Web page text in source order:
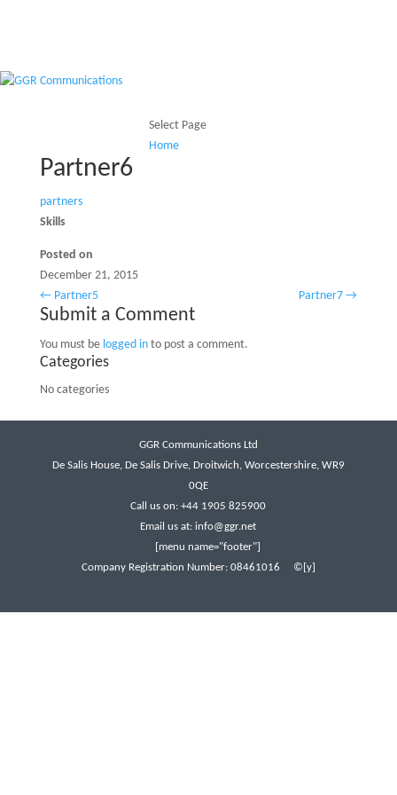
Select Page
Home
Partner6
partners
Skills
Posted on
December 21, 2015
←Partner5 Partner7→
Submit a Comment
You must be logged into post a comment.
Categories
No categories
GGR Communications Ltd
De Salis House, De Salis Drive, Droitwich, Worcestershire, WR9
0QE
Call us on: +44 1905 825900
Email us at:info@ggr.net
[menu name="footer"]
Company Registration Number: 08461016 ©[y]